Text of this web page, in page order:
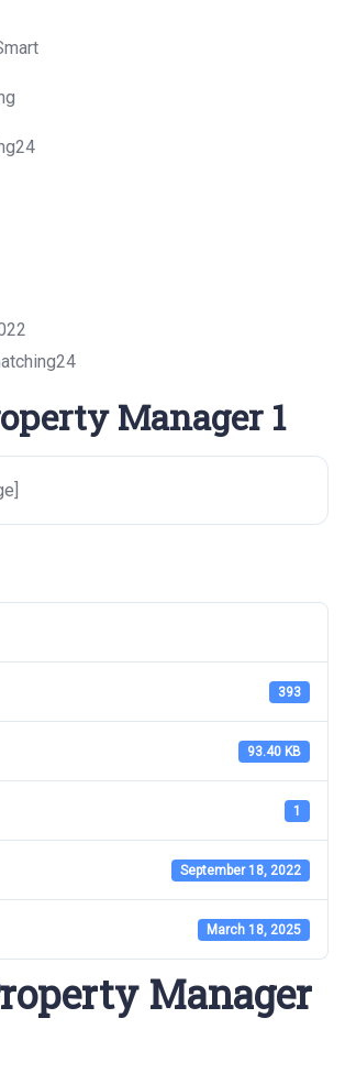
Manager 1
393
93.40 KB
1
September 18, 2022
March 18, 2025
Manager